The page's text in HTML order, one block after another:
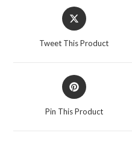
Opens
in
Tweet This Product
Opens
in
Pin This Product